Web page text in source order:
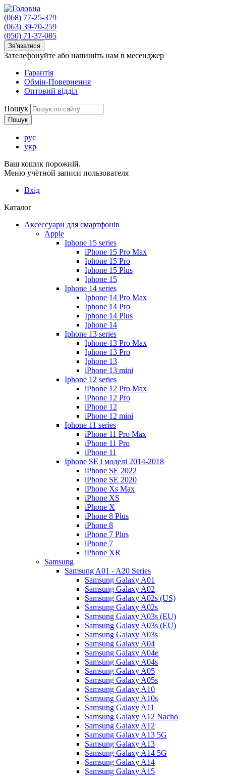
(068) 77-25-379
(063) 39-70-259
(050) 71-37-085
Зв'язатися
Зателефонуйте або напишіть нам в месенджер
Гарантія
Обмін-Повернення
Оптовий відділ
Пошук
рус
укр
Ваш кошик порожній.
Меню учётной записи пользователя
Вхід
Каталог
Аксессуари для смартфонів
Apple
Iphone 15 series
iPhone 15 Pro Max
Iphone 15 Pro
Iphone 15 Plus
Iphone 15
Iphone 14 series
Iphone 14 Pro Max
Iphone 14 Pro
Iphone 14 Plus
Iphone 14
Iphone 13 series
Iphone 13 Pro Max
Iphone 13 Pro
Iphone 13
iPhone 13 mini
Iphone 12 series
iPhone 12 Pro Max
iPhone 12 Pro
iPhone 12
iPhone 12 mini
Iphone 11 series
iPhone 11 Pro Max
iPhone 11 Pro
iPhone 11
Iphone SE і моделі 2014-2018
iPhone SE 2022
iPhone SE 2020
iPhone Xs Max
iPhone XS
iPhone X
iPhone 8 Plus
iPhone 8
iPhone 7 Plus
iPhone 7
iPhone XR
Samsung
Samsung A01 - A20 Series
Samsung Galaxy A01
Samsung Galaxy A02
Samsung Galaxy A02s (US)
Samsung Galaxy A02s
Samsung Galaxy A03s (EU)
Samsung Galaxy A03s (EU)
Samsung Galaxy A03s
Samsung Galaxy A04
Samsung Galaxy A04e
Samsung Galaxy A04s
Samsung Galaxy A05
Samsung Galaxy A05s
Samsung Galaxy A10
Samsung Galaxy A10s
Samsung Galaxy A11
Samsung Galaxy A12 Nacho
Samsung Galaxy A12
Samsung Galaxy A13 5G
Samsung Galaxy A13
Samsung Galaxy A14 5G
Samsung Galaxy A14
Samsung Galaxy A15